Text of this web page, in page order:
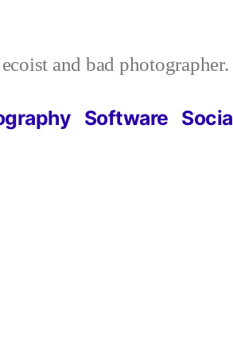
and bad
Software